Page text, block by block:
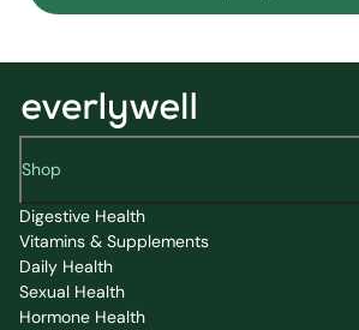
Shop
Digestive Health
Vitamins & Supplements
Daily Health
Sexual Health
Hormone Health